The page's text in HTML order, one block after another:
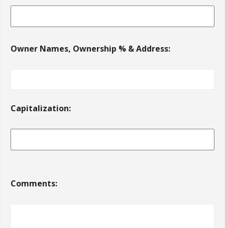
Owner Names, Ownership % & Address:
Capitalization:
Comments: